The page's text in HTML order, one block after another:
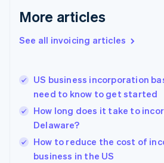
More articles
See all invoicing articles
US business incorporation
need to know to get started
How long does it take to
Delaware?
How to reduce the cost of
business in the US
English
English
Hungary
English
English
Ireland
English
Italy